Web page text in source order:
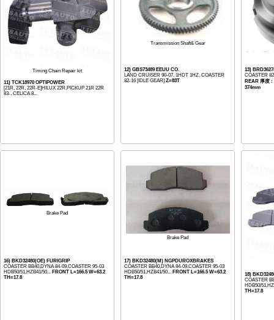
Timing Chain Repair kit
11) TCK18970 OPTIPOWER
[21R, 22R, 22R-E]HILUX 22R,PICKUP 21R 22R
83-, CELICA 8...
Transmission Shaft& Gear
12) GBS73489 EEUU CO.
LAND CRUISER 90-07, 1HDT 1HZ, COASTER
82-16 [IDLE GEAR] Z=83T
13)
COASTER
REAR 厚度 :
374mm
Brake Pad
16) BKD32480(OE) FURIGRIP
COASTER BB40,DYNA 84-09,COASTER 95-03
HDB50/51,HZB41/50... FRONT L=166.5 W=63.2
TH=17.8
Brake Pad
17) BKD32480(M) NGPDUROXBRAKES
COASTER BB40,DYNA 84-09,COASTER 95-03
HDB50/51,HZB41/50... FRONT L=166.5 W=63.2
TH=17.8
18)
COASTER
HDB50/
TH=17.8